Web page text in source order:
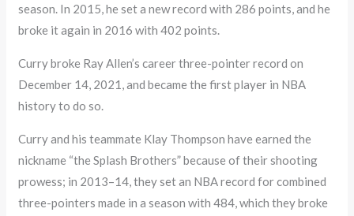
season. In 2015, he set a new record with 286 points, and he
broke it again in 2016 with 402 points.
Curry broke Ray Allen’s career three-pointer record on
December 14, 2021, and became the first player in NBA
history to do so.
Curry and his teammate Klay Thompson have earned the
nickname “the Splash Brothers” because of their shooting
prowess; in 2013–14, they set an NBA record for combined
three-pointers made in a season with 484, which they broke